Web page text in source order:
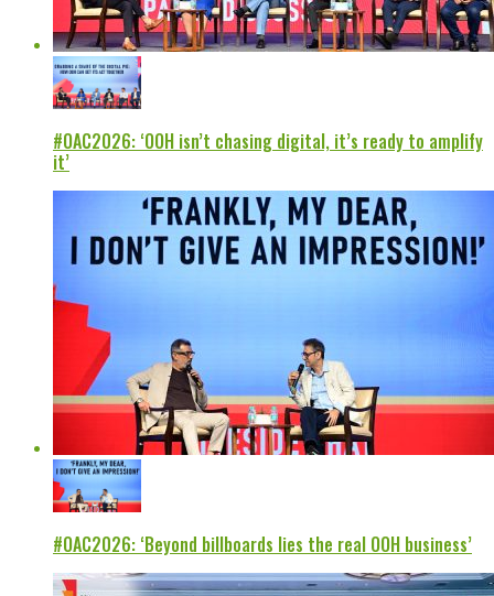
#OAC2026: ‘OOH isn’t chasing digital, it’s ready to amplify
it’
#OAC2026: ‘Beyond billboards lies the real OOH business’